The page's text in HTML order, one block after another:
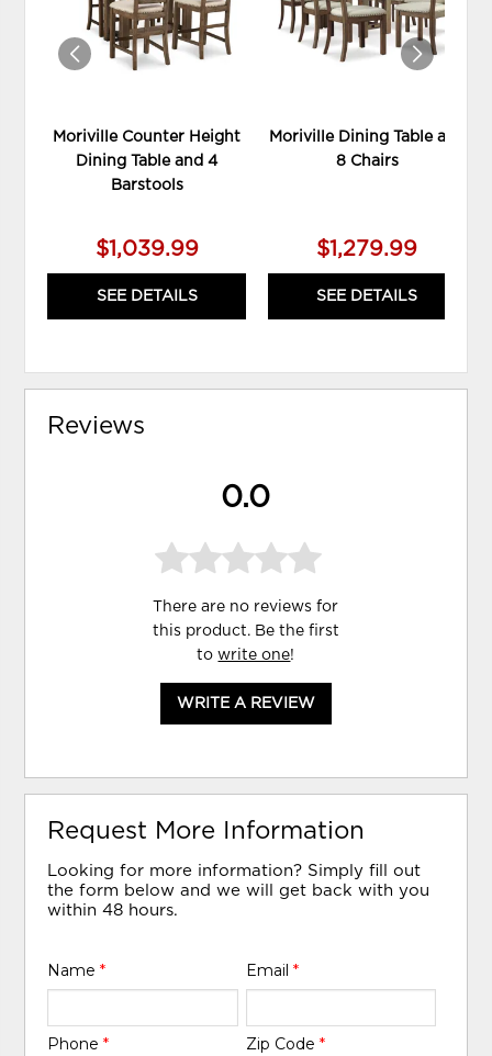
Moriville Counter Height
Dining Table and 4
Barstools
$1,039.99
SEE DETAILS
Moriville Dining Table and
8 Chairs
$1,279.99
SEE DETAILS
Reviews
0.0
There are no reviews for
this product. Be the first
towrite one!
WRITE A REVIEW
Request More Information
Looking for more information? Simply fill out
the form below and we will get back with you
within 48 hours.
Name* Email *
Phone* Zip Code *